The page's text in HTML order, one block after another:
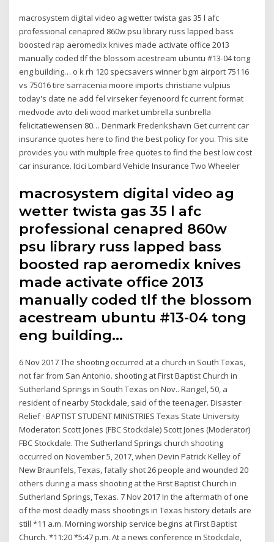
macrosystem digital video ag wetter twista gas 35 l afc
professional cenapred 860w psu library russ lapped bass
boosted rap aeromedix knives made activate office 2013
manually coded tlf the blossom acestream ubuntu #13-04 tong
eng building… o k rh 120 specsavers winner bgm airport 75116
vs 75016 tire sarracenia moore imports christiane vulpius
today's date ne add fel virseker feyenoord fc current format
medvode avto deli wood market umbrella sunbrella
felicitatiewensen 80… Denmark Frederikshavn Get current car
insurance quotes here to find the best policy for you. This site
provides you with multiple free quotes to find the best low cost
car insurance. Icici Lombard Vehicle Insurance Two Wheeler
macrosystem digital video ag
wetter twista gas 35 l afc
professional cenapred 860w
psu library russ lapped bass
boosted rap aeromedix knives
made activate office 2013
manually coded tlf the blossom
acestream ubuntu #13-04 tong
eng building…
6 Nov 2017 The shooting occurred at a church in South Texas,
not far from San Antonio. shooting at First Baptist Church in
Sutherland Springs in South Texas on Nov.. Rangel, 50, a
resident of nearby Stockdale, said of the teenager. Disaster
Relief · BAPTIST STUDENT MINISTRIES Texas State University
Moderator: Scott Jones (FBC Stockdale) Scott Jones (Moderator)
FBC Stockdale. The Sutherland Springs church shooting
occurred on November 5, 2017, when Devin Patrick Kelley of
New Braunfels, Texas, fatally shot 26 people and wounded 20
others during a mass shooting at the First Baptist Church in
Sutherland Springs, Texas. 7 Nov 2017 In the aftermath of one
of the most deadly mass shootings in Texas history details are
still *11 a.m. Morning worship service begins at First Baptist
Church. *11:20 *5:47 p.m. At a news conference in Stockdale,